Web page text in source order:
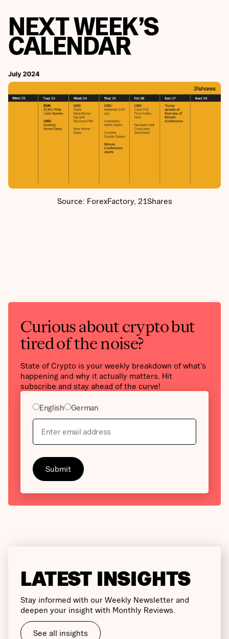
NEXT WEEK’S
CALENDAR
Source: ForexFactory, 21Shares
Curious about crypto but
tired of the noise?
State of Crypto is your weekly breakdown of what’s
happening and why it actually matters. Hit
subscribe and stay ahead of the curve!
English German
LATEST INSIGHTS
Stay informed with our Weekly Newsletter and
deepen your insight with Monthly Reviews.
See all insights